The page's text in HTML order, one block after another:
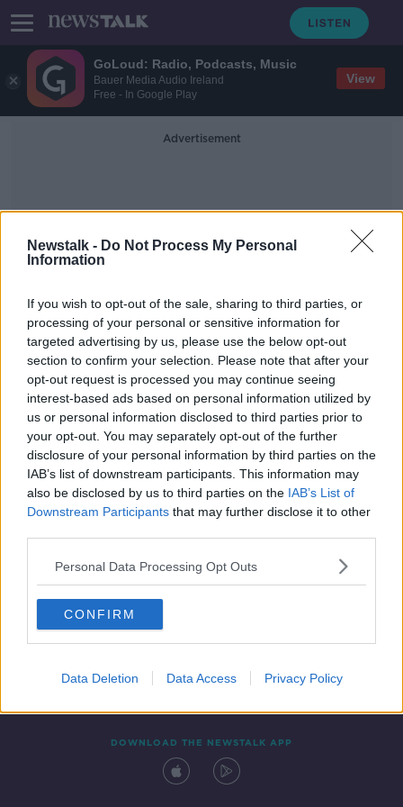
GoLoud: Radio, Podcasts, Music
Bauer Media Audio Ireland
Free - In Google Play
View
Newstalk - Do Not Process My Personal
Information
If you wish to opt-out of the sale, sharing to third parties, or
processing of your personal or sensitive information for
targeted advertising by us, please use the below opt-out
section to confirm your selection. Please note that after your
opt-out request is processed you may continue seeing
interest-based ads based on personal information utilized by
us or personal information disclosed to third parties prior to
your opt-out. You may separately opt-out of the further
disclosure of your personal information by third parties on the
IAB’s list of downstream participants. This information may
also be disclosed by us to third parties on the IAB’s List of
Downstream Participants that may further disclose it to other
Personal Data Processing Opt Outs
CONFIRM
Data Deletion Data Access Privacy Policy
Advertisement
Anti-Anxiety
Donnelly 'concerned' over surge in
child antidepressant prescriptions
Contact Events
DOWNLOAD THE NEWSTALK APP